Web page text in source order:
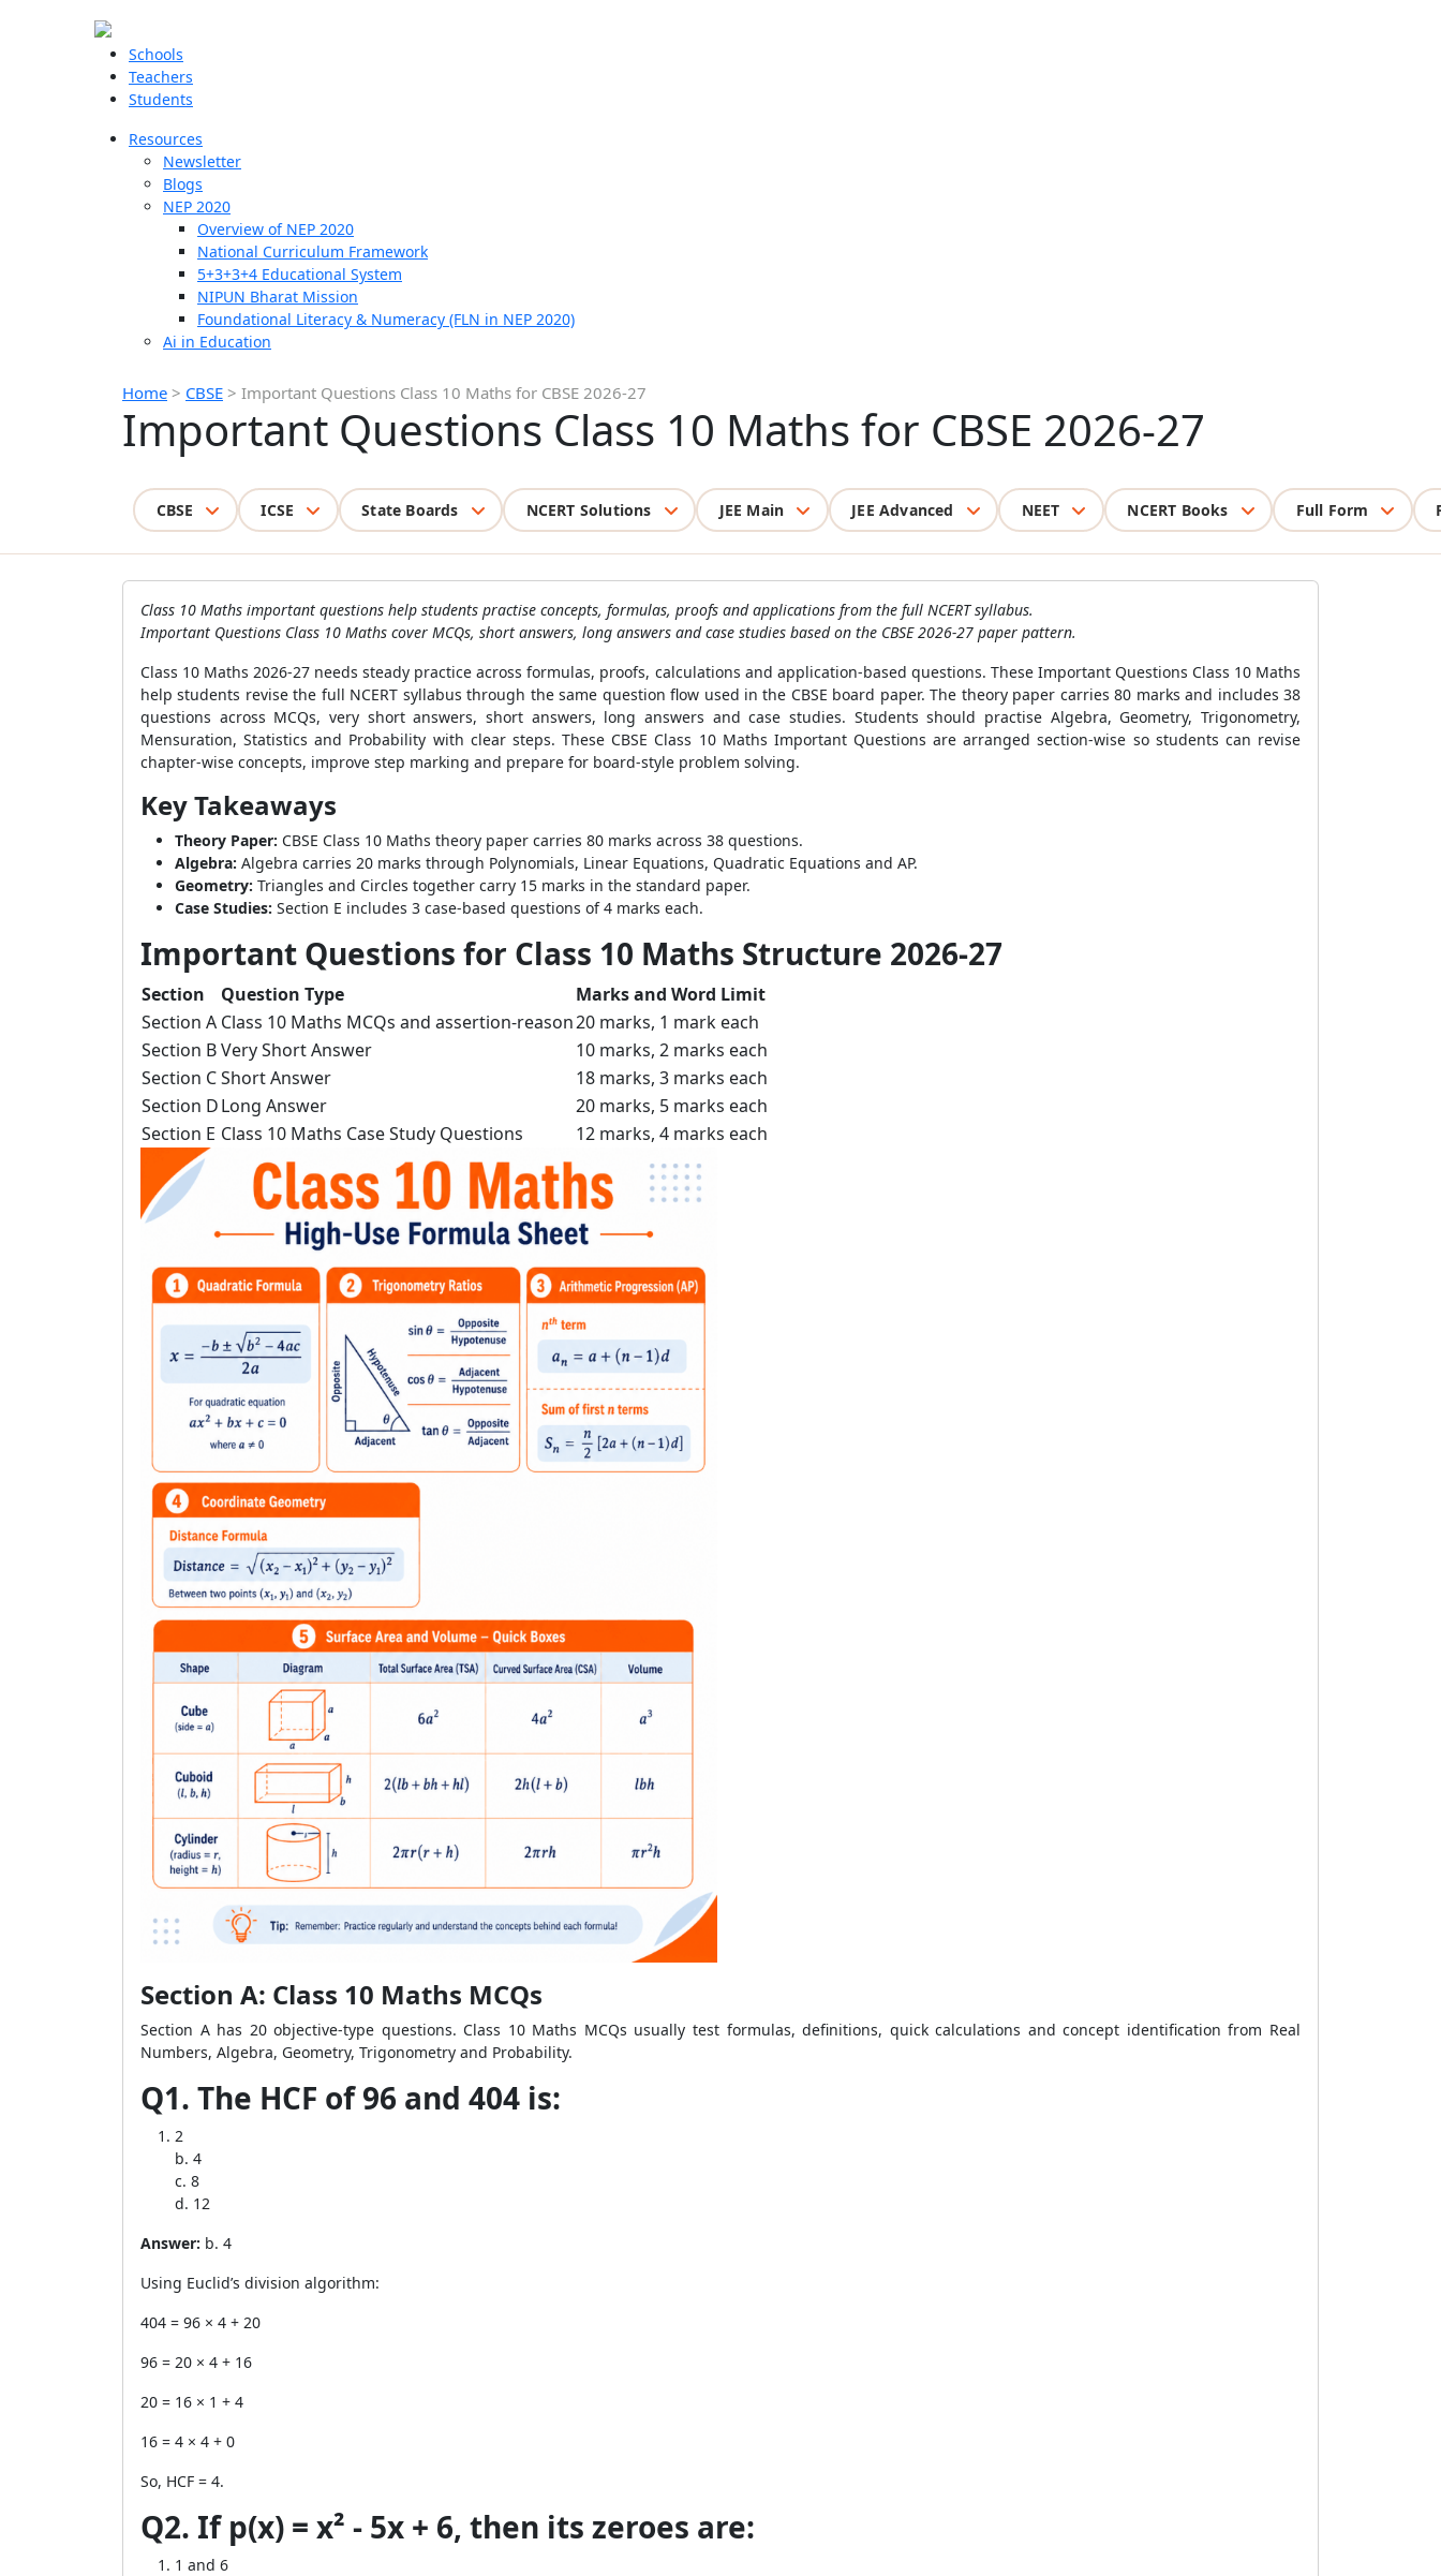
Schools
Teachers
Students
Resources
Newsletter
Blogs
NEP 2020
Overview of NEP 2020
National Curriculum Framework
5+3+3+4 Educational System
NIPUN Bharat Mission
Foundational Literacy & Numeracy (FLN in NEP 2020)
Ai in Education
Home > CBSE > Important Questions Class 10 Maths for CBSE 2026-27
Important Questions Class 10 Maths for CBSE 2026-27
CBSE ICSE State Boards NCERT Solutions JEE Main JEE Advanced NEET NCERT Books Full Form
Class 10 Maths important questions help students practise concepts, formulas, proofs and applications from the full NCERT syllabus.
Important Questions Class 10 Maths cover MCQs, short answers, long answers and case studies based on the CBSE 2026-27 paper pattern.
Class 10 Maths 2026-27 needs steady practice across formulas, proofs, calculations and application-based questions. These Important Questions Class 10 Maths
help students revise the full NCERT syllabus through the same question flow used in the CBSE board paper. The theory paper carries 80 marks and includes 38
questions across MCQs, very short answers, short answers, long answers and case studies. Students should practise Algebra, Geometry, Trigonometry,
Mensuration, Statistics and Probability with clear steps. These CBSE Class 10 Maths Important Questions are arranged section-wise so students can revise
chapter-wise concepts, improve step marking and prepare for board-style problem solving.
Key Takeaways
Theory Paper: CBSE Class 10 Maths theory paper carries 80 marks across 38 questions.
Algebra: Algebra carries 20 marks through Polynomials, Linear Equations, Quadratic Equations and AP.
Geometry: Triangles and Circles together carry 15 marks in the standard paper.
Case Studies: Section E includes 3 case-based questions of 4 marks each.
Important Questions for Class 10 Maths Structure 2026-27
Section Question Type
Marks and Word Limit
Section A Class 10 Maths MCQs and assertion-reason20 marks, 1 mark each
Section BVery Short Answer
10 marks, 2 marks each
Section CShort Answer
18 marks, 3 marks each
Section DLong Answer
20 marks, 5 marks each
Section E Class 10 Maths Case Study Questions 12 marks, 4 marks each
Section A: Class 10 Maths MCQs
Section A has 20 objective-type questions. Class 10 Maths MCQs usually test formulas, definitions, quick calculations and concept identification from Real
Numbers, Algebra, Geometry, Trigonometry and Probability.
Q1. The HCF of 96 and 404 is:
2
b. 4
c. 8
d. 12
Answer: b. 4
Using Euclid’s division algorithm:
404 = 96 × 4 + 20
96 = 20 × 4 + 16
20 = 16 × 1 + 4
16 = 4 × 4 + 0
So, HCF = 4.
Q2. If p(x) = x² - 5x + 6, then its zeroes are:
1 and 6